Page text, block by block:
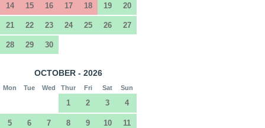
14 15 16 17 18 19 20
21 22 23 24 25 26 27
28 29 30
OCTOBER - 2026
Mon Tue Wed Thur Fri Sat Sun
1 2 3 4
5 6 7 8 9 10 11